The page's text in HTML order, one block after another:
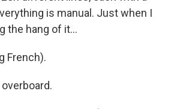
is manual. Just when I
the hang of it...
French).
overboard.